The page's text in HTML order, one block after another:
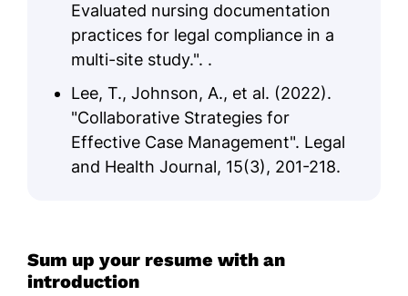
Evaluated nursing documentation
practices for legal compliance in a
multi-site study.". .
Lee, T., Johnson, A., et al. (2022).
"Collaborative Strategies for
Effective Case Management". Legal
and Health Journal, 15(3), 201-218.
Sum up your resume with an
introduction